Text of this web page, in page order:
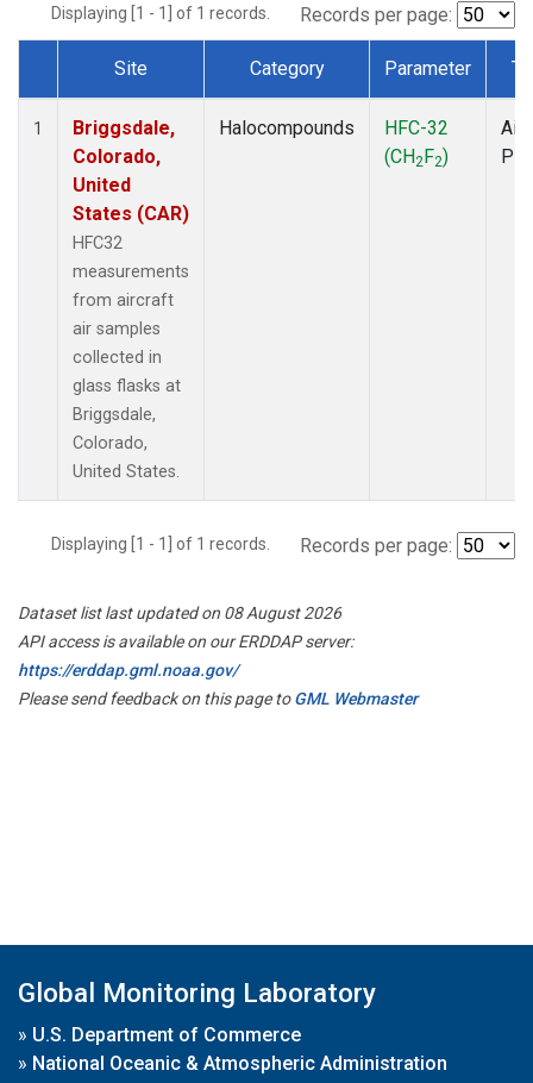
Displaying [1 - 1] of 1 records. Records per page:
Dataset Number
Site Category Parameter
1
Briggsdale,
Colorado,
United
States (CAR)
HFC32
measurements
from aircraft
air samples
collected in
glass flasks at
Briggsdale,
Colorado,
United States.
Halocompounds
HFC-32
(CH2F2)
Displaying [1 - 1] of 1 records. Records per page:
Dataset list last updated on 08 August 2026
API access is available on our ERDDAP server:
https://erddap.gml.noaa.gov/
Please send feedback on this page toGML Webmaster
Global Monitoring Laboratory
» U.S. Department of Commerce
» National Oceanic & Atmospheric Administration